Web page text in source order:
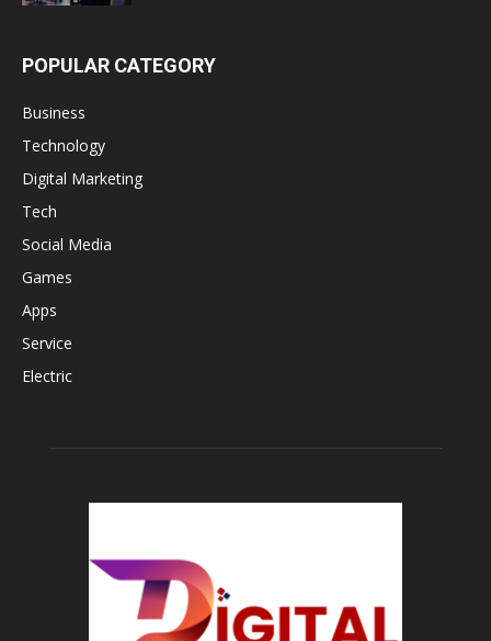
POPULAR CATEGORY
Business
Technology
Digital Marketing
Tech
Social Media
Games
Apps
Service
Electric